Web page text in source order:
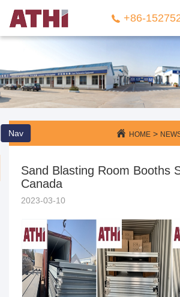
+86-
Nav HOME >
Sand Blasting Room Booths
Canada
2023-03-10